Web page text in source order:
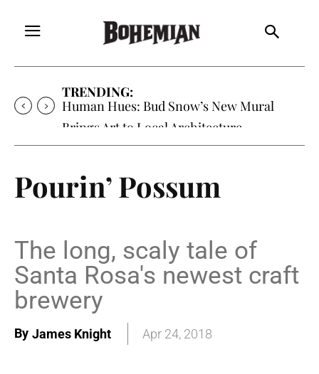
TRENDING:
Oh My Darlin’, Yountville’s Clementine is
Local Favorite
Pourin’ Possum
The long, scaly tale of
Santa Rosa's newest craft
brewery
By James Knight Apr 24, 2018